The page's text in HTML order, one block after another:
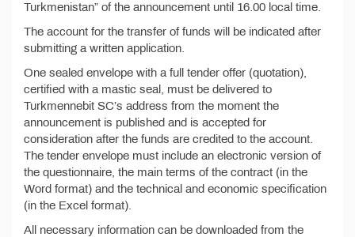
Turkmenistan” of the announcement until 16.00 local time.
The account for the transfer of funds will be indicated after
submitting a written application.
One sealed envelope with a full tender offer (quotation),
certified with a mastic seal, must be delivered to
Turkmennebit SC’s address from the moment the
announcement is published and is accepted for
consideration after the funds are credited to the account.
The tender envelope must include an electronic version of
the questionnaire, the main terms of the contract (in the
Word format) and the technical and economic specification
(in the Excel format).
All necessary information can be downloaded from the